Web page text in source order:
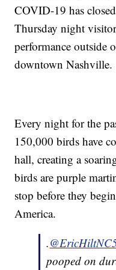
COVID-19 has
Thursday night
performance outside
downtown Nashville.
Every night for the
150,000 birds have
hall, creating a
birds are purple
stop before they
America.
.
pooped on